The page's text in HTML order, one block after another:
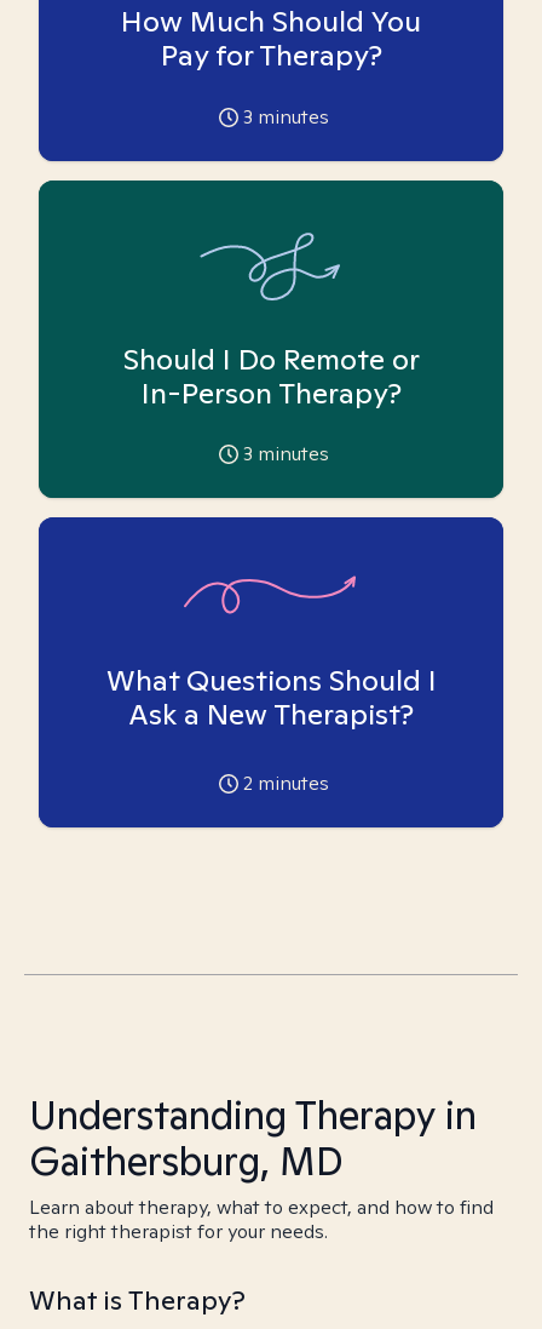
How Much Should You
Pay for Therapy?
3 minutes
Should I Do Remote or
In-Person Therapy?
3 minutes
What Questions Should I
Ask a New Therapist?
2 minutes
Understanding Therapy in
Gaithersburg, MD
Learn about therapy, what to expect, and how to find
the right therapist for your needs.
What is Therapy?